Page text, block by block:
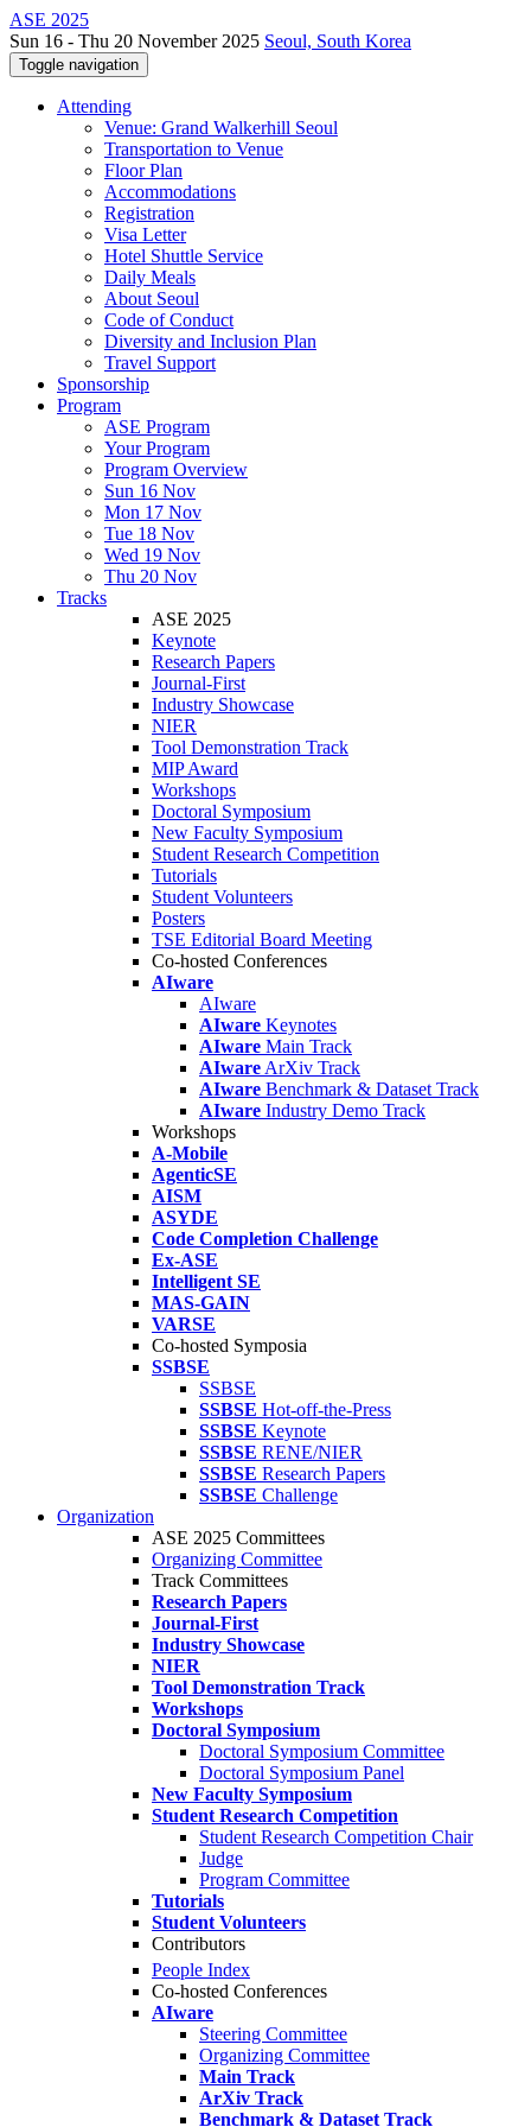
ASE 2025
Sun 16 - Thu 20 November 2025 Seoul, South Korea
Toggle navigation
Attending
Venue: Grand Walkerhill Seoul
Transportation to Venue
Floor Plan
Accommodations
Registration
Visa Letter
Hotel Shuttle Service
Daily Meals
About Seoul
Code of Conduct
Diversity and Inclusion Plan
Travel Support
Sponsorship
Program
ASE Program
Your Program
Program Overview
Sun 16 Nov
Mon 17 Nov
Tue 18 Nov
Wed 19 Nov
Thu 20 Nov
Tracks
ASE 2025
Keynote
Research Papers
Journal-First
Industry Showcase
NIER
Tool Demonstration Track
MIP Award
Workshops
Doctoral Symposium
New Faculty Symposium
Student Research Competition
Tutorials
Student Volunteers
Posters
TSE Editorial Board Meeting
Co-hosted Conferences
AIware
AIware
AIware Keynotes
AIware Main Track
AIware ArXiv Track
AIware Benchmark & Dataset Track
AIware Industry Demo Track
Workshops
A-Mobile
AgenticSE
AISM
ASYDE
Code Completion Challenge
Ex-ASE
Intelligent SE
MAS-GAIN
VARSE
Co-hosted Symposia
SSBSE
SSBSE
SSBSE Hot-off-the-Press
SSBSE Keynote
SSBSE RENE/NIER
SSBSE Research Papers
SSBSE Challenge
Organization
ASE 2025 Committees
Organizing Committee
Track Committees
Research Papers
Journal-First
Industry Showcase
NIER
Tool Demonstration Track
Workshops
Doctoral Symposium
Doctoral Symposium Committee
Doctoral Symposium Panel
New Faculty Symposium
Student Research Competition
Student Research Competition Chair
Judge
Program Committee
Tutorials
Student Volunteers
Contributors
People Index
Co-hosted Conferences
AIware
Steering Committee
Organizing Committee
Main Track
ArXiv Track
Benchmark & Dataset Track